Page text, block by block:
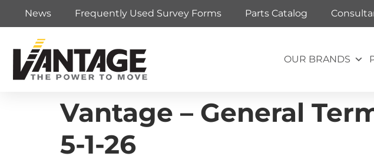
News Frequently Used Survey Forms Parts Catalog
OUR BRANDS
Vantage – General
5-1-26